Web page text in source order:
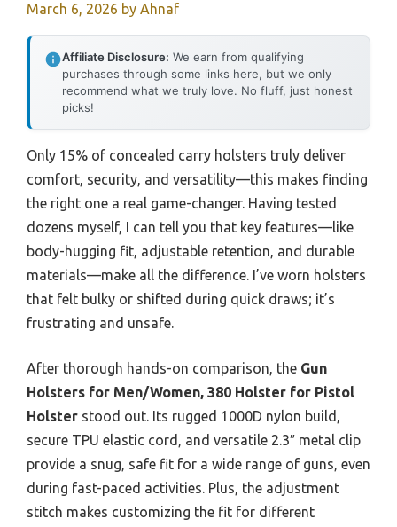
March 6, 2026 by Ahnaf
Affiliate Disclosure: We earn from qualifying
purchases through some links here, but we only
recommend what we truly love. No fluff, just honest
picks!
Only 15% of concealed carry holsters truly deliver
comfort, security, and versatility—this makes finding
the right one a real game-changer. Having tested
dozens myself, I can tell you that key features—like
body-hugging fit, adjustable retention, and durable
materials—make all the difference. I’ve worn holsters
that felt bulky or shifted during quick draws; it’s
frustrating and unsafe.
After thorough hands-on comparison, the Gun
Holsters for Men/Women, 380 Holster for Pistol
Holster stood out. Its rugged 1000D nylon build,
secure TPU elastic cord, and versatile 2.3″ metal clip
provide a snug, safe fit for a wide range of guns, even
during fast-paced activities. Plus, the adjustment
stitch makes customizing the fit for different